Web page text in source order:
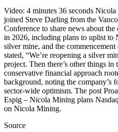
Video: 4 minutes 36 seconds
joined Steve Darling from the
Conference to share news about
in 2026, including plans to uplist to
silver mine, and the
stated, “We’re reopening a silver
project. Then there’s other things in
conservative financial approach
background, noting the company’s
sector-wide optimism. The post
Espig – Nicola Mining plans
on Nicola Mining.
Source